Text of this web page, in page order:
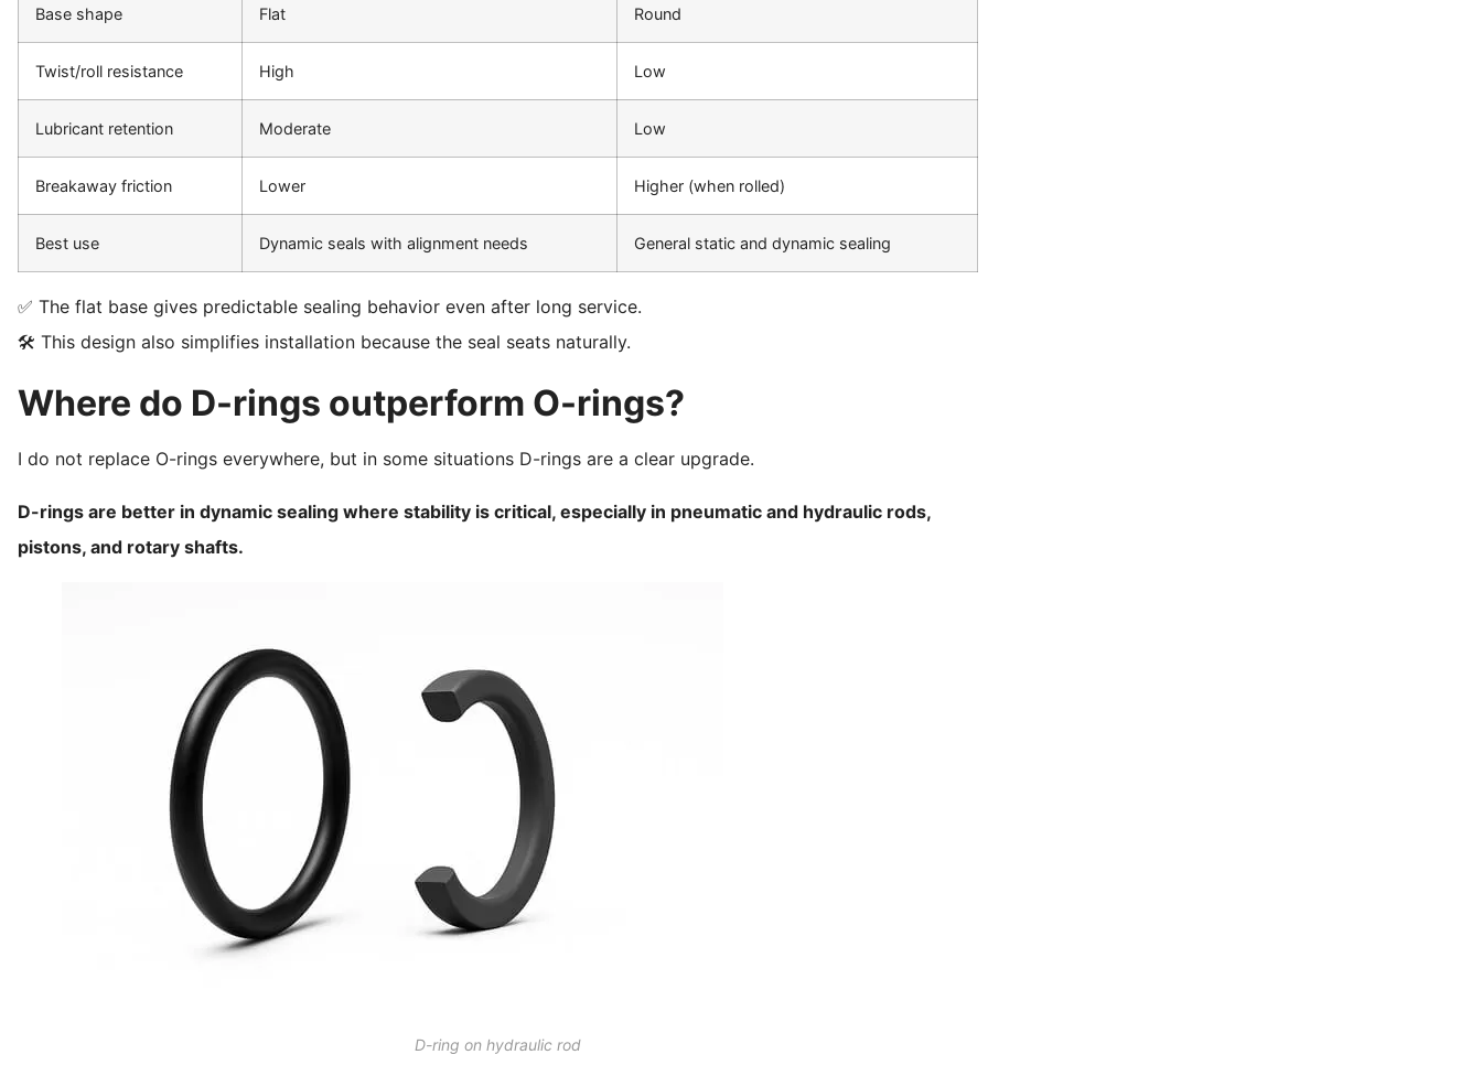
Base shape Flat Round
Twist/roll resistance High Low
Lubricant retention Moderate Low
Breakaway friction Lower Higher (when rolled)
Best use Dynamic seals with alignment needs General static and dynamic sealing
✅ The flat base gives predictable sealing behavior even after long service.
🛠️ This design also simplifies installation because the seal seats naturally.
Where do D-rings outperform O-rings?
I do not replace O-rings everywhere, but in some situations D-rings are a clear upgrade.
D-rings are better in dynamic sealing where stability is critical, especially in pneumatic and hydraulic rods,
pistons, and rotary shafts.
D-ring on hydraulic rod